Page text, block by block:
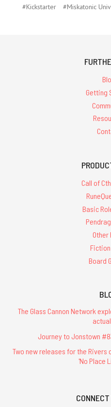
#Kickstarter #Miskatonic
Getting
Call of
Basic
Other
Board
The Glass Cannon Network
Journey to Jonstown
Two new releases for the Rivers
'No Place